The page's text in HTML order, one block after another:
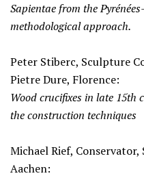
Sapientae from the
methodological approach.
Peter Stiberc, Sculpture
Pietre Dure, Florence:
Wood crucifixes in late 15th
the construction techniques
Michael Rief,
Aachen: